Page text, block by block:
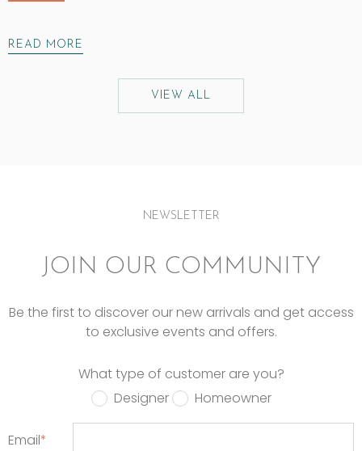
READ MORE
VIEW ALL
NEWSLETTER
JOIN OUR COMMUNITY
Be the first to discover our new arrivals and get access
to exclusive events and offers.
What type of customer are you?
Designer
Homeowner
Email*